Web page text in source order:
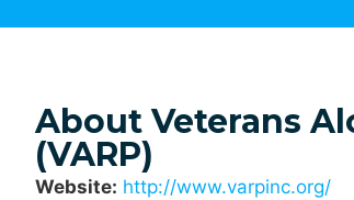
About Veterans
(VARP)
Website: http://www.varpinc.org/